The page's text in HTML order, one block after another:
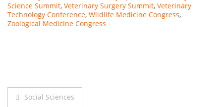
Science Summit, Veterinary Surgery Summit, Veterinary
Technology Conference, Wildlife Medicine Congress,
Zoological Medicine Congress
Post
Social Sciences